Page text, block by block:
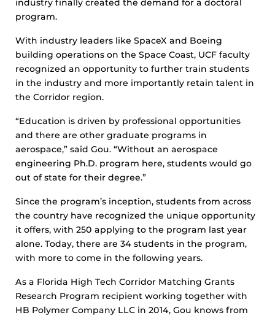
industry finally created the demand for a doctoral
program.
With industry leaders like SpaceX and Boeing
building operations on the Space Coast, UCF faculty
recognized an opportunity to further train students
in the industry and more importantly retain talent in
the Corridor region.
“Education is driven by professional opportunities
and there are other graduate programs in
aerospace,” said Gou. “Without an aerospace
engineering Ph.D. program here, students would go
out of state for their degree.”
Since the program’s inception, students from across
the country have recognized the unique opportunity
it offers, with 250 applying to the program last year
alone. Today, there are 34 students in the program,
with more to come in the following years.
As a Florida High Tech Corridor Matching Grants
Research Program recipient working together with
HB Polymer Company LLC in 2014, Gou knows from